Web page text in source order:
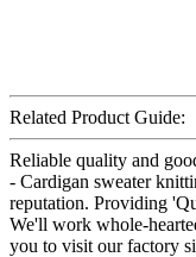
Related Product Guide:
Reliable quality and
- Cardigan sweater
reputation. Providing
We'll work whole-
you to visit our factory